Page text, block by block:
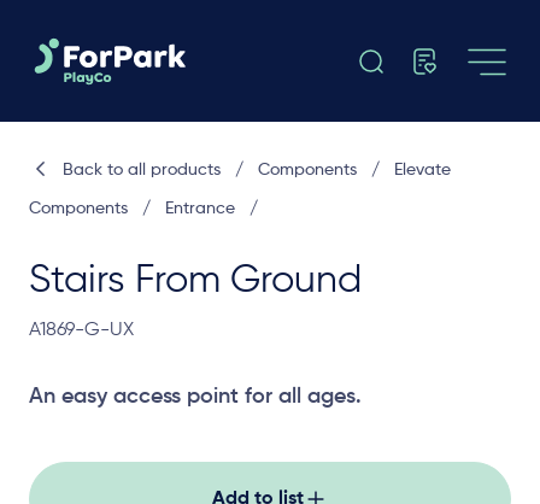
Stairs From Ground
A1869-G-UX
An easy access point for all ages.
Add to list
Back to all products / Components / Elevate
Components / Entrance /